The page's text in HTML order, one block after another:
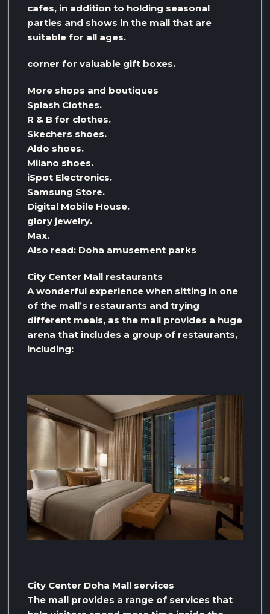
cafes, in addition to holding seasonal
parties and shows in the mall that are
suitable for all ages.
corner for valuable gift boxes.
More shops and boutiques
Splash Clothes.
R & B for clothes.
Skechers shoes.
Aldo shoes.
Milano shoes.
iSpot Electronics.
Samsung Store.
Digital Mobile House.
glory jewelry.
Max.
Also read: Doha amusement parks
City Center Mall restaurants
A wonderful experience when sitting in one
of the mall’s restaurants and trying
different meals, as the mall provides a huge
arena that includes a group of restaurants,
including:
City Center Doha Mall services
The mall provides a range of services that